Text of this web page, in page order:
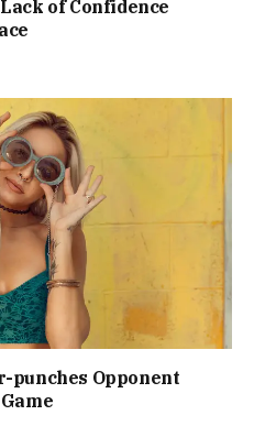
of Confidence
punches Opponent